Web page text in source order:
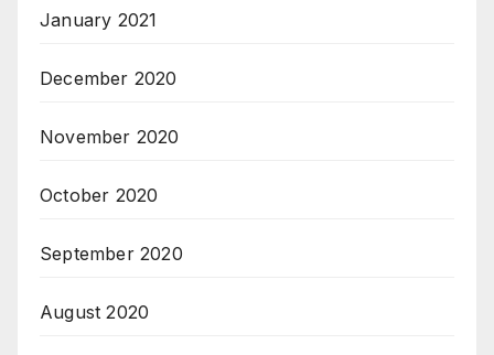
January 2021
December 2020
November 2020
October 2020
September 2020
August 2020